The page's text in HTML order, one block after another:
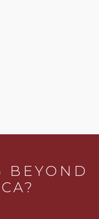
BEYOND